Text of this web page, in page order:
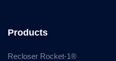
Products
Recloser Rocket-1®